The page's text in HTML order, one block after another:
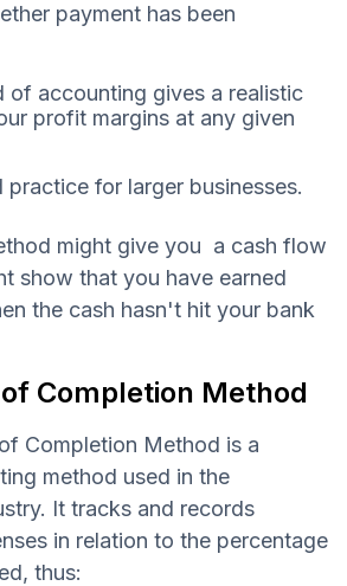
payment has been
of accounting gives a realistic
profit margins at any given
practice for larger businesses.
might give you a cash flow
show that you have earned
the cash hasn't hit your bank
Completion Method
Completion Method is a
method used in the
It tracks and records
in relation to the percentage
thus: